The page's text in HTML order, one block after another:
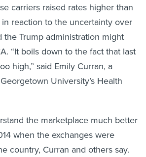
carriers raised rates higher than
reaction to the uncertainty over
the Trump administration might
“It boils down to the fact that last
high,” said Emily Curran, a
University’s Health
the marketplace much better
when the exchanges were
country, Curran and others say.